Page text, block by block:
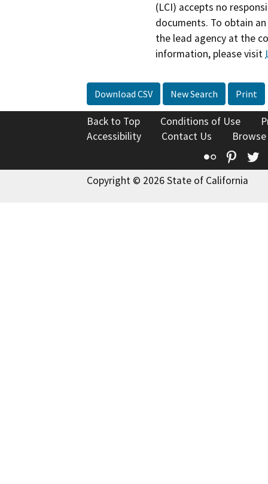
(LCI) accepts no
documents. To obtain
the lead agency at the
information, please visit
Download CSV New Search Print
Back to Top Conditions of Use
Accessibility
Contact Us
Flickr
Copyright © 2026 State of California